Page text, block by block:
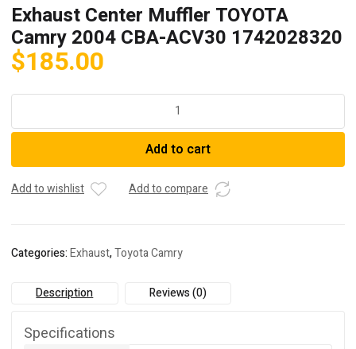
Exhaust Center Muffler TOYOTA
Camry 2004 CBA-ACV30 1742028320
$185.00
Exhaust
Muffler
Camry
2004
quantity
Add to cart
Add to wishlist Add to compare
Categories:Exhaust,Toyota Camry
Description Reviews (0)
Specifications